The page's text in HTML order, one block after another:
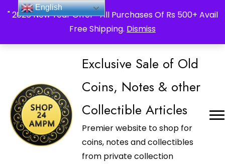
" 2026 New Year Offer " All Purchases Of Rs 500+ Avail
Free Shipping. Dismiss
_Shop24ampm.com in your Language Translated
Exclusive Sale of Old
Coins, Notes & other
Collectible Articles
Premier website to shop for
coins, notes and collectibles
from private collection
English